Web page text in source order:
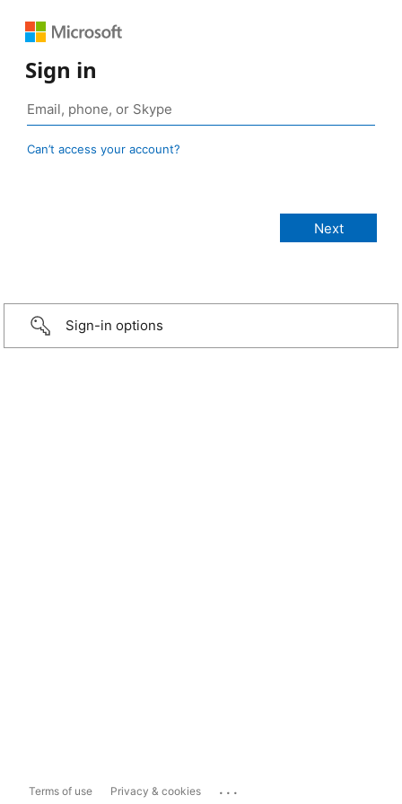
Sign in
Can’t access your account?
Sign-in options
Terms of use Privacy & cookies ...